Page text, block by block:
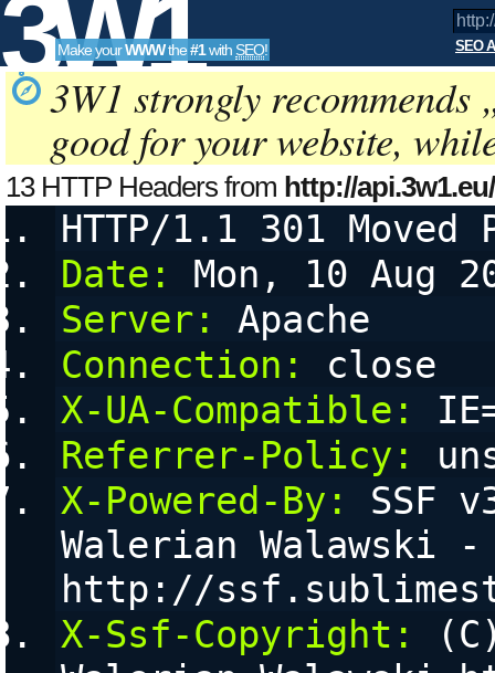
3W1
SEO
Tools
Make yourWWWthe#1with SEO! SEO
3W1 strongly recommends
good for your website,
13 HTTP Headers from http://
HTTP/1.1 301 Moved
Date:
Mon, 10 Aug
Server:
Apache
Connection:
close
X-UA-Compatible:
Referrer-Policy:
X-Powered-By:
SSF
Walerian Walawski -
http://
X-Ssf-Copyright: